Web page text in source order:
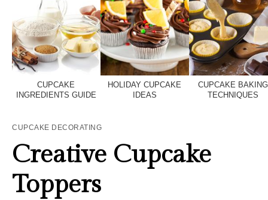
CUPCAKE
INGREDIENTS GUIDE
HOLIDAY CUPCAKE
IDEAS
CUPCAKE BAKING
TECHNIQUES
CUPCAKE DECORATING
Creative Cupcake
Toppers